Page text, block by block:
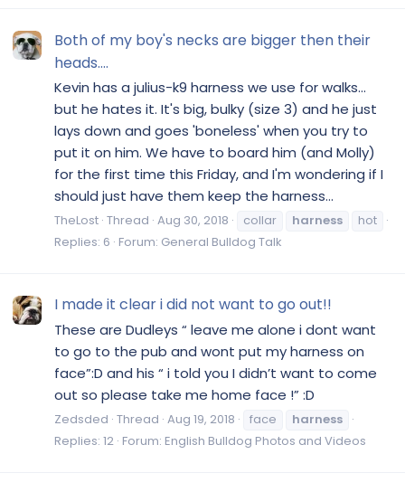
Both of my boy's necks are bigger then their
heads....
Kevin has a julius-k9 harness we use for walks...
but he hates it. It's big, bulky (size 3) and he just
lays down and goes 'boneless' when you try to
put it on him. We have to board him (and Molly)
for the first time this Friday, and I'm wondering if I
should just have them keep the harness...
TheLost Thread Aug 30, 2018 collar harness
hot
Replies: 6 Forum: General Bulldog Talk
I made it clear i did not want to go out!!
These are Dudleys “ leave me alone i dont want
to go to the pub and wont put my harness on
face”:D and his “ i told you I didn’t want to come
out so please take me home face !” :D
Zedsded Thread Aug 19, 2018 face
harness
Replies: 12 Forum: English Bulldog Photos and Videos